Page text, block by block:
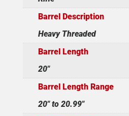
Barrel Description
Heavy Threaded
Barrel Length
20"
Barrel Length Range
20" to 20.99"